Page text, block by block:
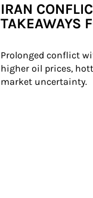
IRAN
TAKEAWAYS
Prolonged conflict
higher oil prices,
market uncertainty.